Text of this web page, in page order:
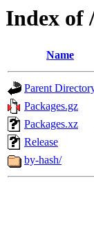
Index of
Name
Parent
Packages.gz
Packages.xz
Release
by-hash/